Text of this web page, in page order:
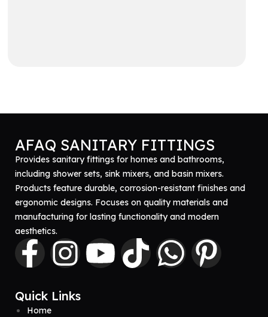
AFAQ SANITARY FITTINGS
Provides sanitary fittings for homes and bathrooms,
including shower sets, sink mixers, and basin mixers.
Products feature durable, corrosion-resistant finishes and
ergonomic designs. Focuses on quality materials and
manufacturing for lasting functionality and modern
aesthetics.
Quick Links
Home